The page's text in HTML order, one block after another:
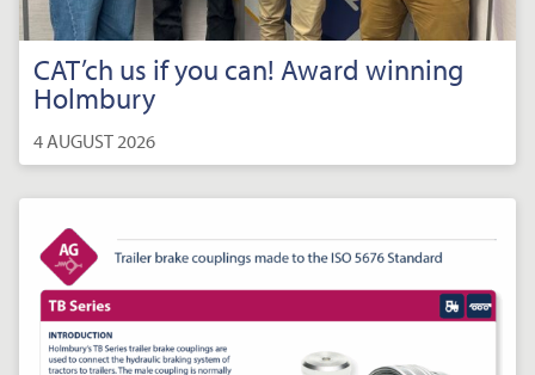
CAT’ch us if you can! Award winning
Holmbury
4 AUGUST 2026